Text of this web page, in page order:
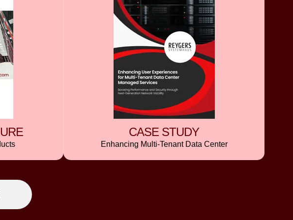
CASE STUDY
Enhancing Multi-Tenant Data Center